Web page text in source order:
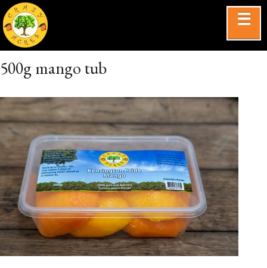
☰
500g mango tub